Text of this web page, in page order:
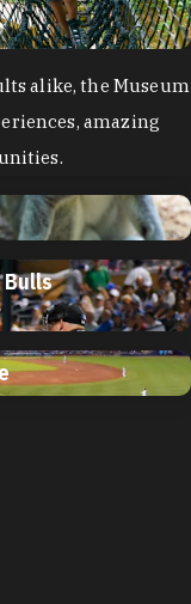
alike, the Museum
amazing
Bulls